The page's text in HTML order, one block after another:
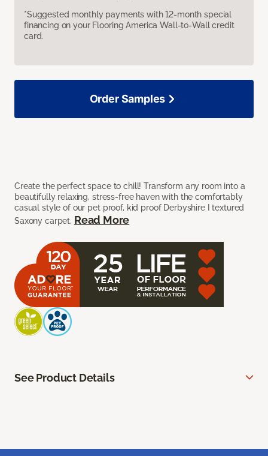
*Suggested monthly payments with 12-month special
financing on your Flooring America Wall-to-Wall credit
card.
Create the perfect space to chill! Transform any room into a
beautifully relaxing, stress-free haven with the comfortably
casual style of our pet proof, kid proof Derbyshire I textured
Saxony carpet. Read More
Order Samples
See Product Details